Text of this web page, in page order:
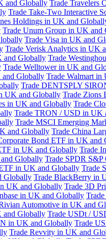
and Globally Trade Travelers
Trade Take-Two Interactive
Holdings in UK and
Trade Unum Group in UK and
Trade Visa in UK and
Trade Verisk Analytics in UK
and Globally Trade
Trade Welltower in UK and
and Globally Trade Walmart
Trade DENTSPLY
UK and Globally Trade Zions
in UK and Globally Trade
Trade TRON / USD in UK
Trade MSCI Emerging
and Globally Trade China
Bond ETF in UK and
in UK and Globally Trade
Globally Trade SPDR
in UK and Globally Trade
Globally Trade BlackBerry in
UK and Globally Trade 3D
in UK and Globally
Automotive in UK and
and Globally Trade USDt /
in UK and Globally Trade
Trade Revvity in UK and